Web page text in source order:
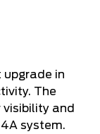
in
The
visibility and
system.